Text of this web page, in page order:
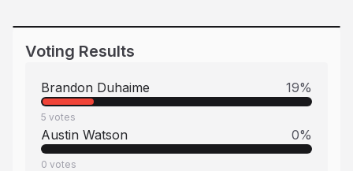
Voting Results
Brandon Duhaime 19%
5 votes
Austin Watson 0%
0 votes